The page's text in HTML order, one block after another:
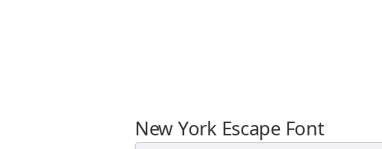
New York Escape Font